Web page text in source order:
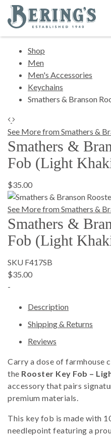
Bering's Hardware
Shop
Men
Men's Accessories
Keychains
Smathers & Branson
See More from Smathers &
Smathers &
Fob (Light
$35.00
See More from Smathers &
Smathers &
Fob (Light
SKU F417SB
$35.00
-
Description
Shipping & Returns
Reviews
Carry a dose of farmhouse
the Rooster Key Fob –
accessory that pairs
premium materials.
This key fob is made with
needlepoint featuring a